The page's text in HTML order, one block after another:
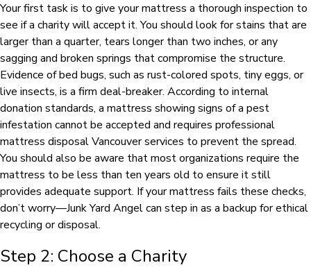
Your first task is to give your mattress a thorough inspection to
see if a charity will accept it. You should look for stains that are
larger than a quarter, tears longer than two inches, or any
sagging and broken springs that compromise the structure.
Evidence of bed bugs, such as rust-colored spots, tiny eggs, or
live insects, is a firm deal-breaker. According to internal
donation standards, a mattress showing signs of a pest
infestation cannot be accepted and requires professional
mattress disposal Vancouver services to prevent the spread.
You should also be aware that most organizations require the
mattress to be less than ten years old to ensure it still
provides adequate support. If your mattress fails these checks,
don’t worry—Junk Yard Angel can step in as a backup for ethical
recycling or disposal.
Step 2: Choose a Charity